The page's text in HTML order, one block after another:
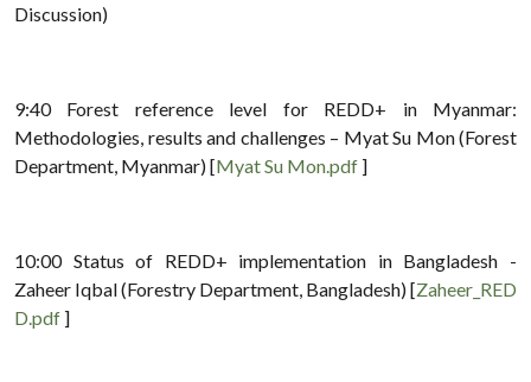
Discussion)
9:40 Forest reference level for REDD+ in Myanmar:
Methodologies, results and challenges – Myat Su Mon (Forest
Department, Myanmar) [Myat Su Mon.pdf ]
10:00 Status of REDD+ implementation in Bangladesh -
Zaheer Iqbal (Forestry Department, Bangladesh) [Zaheer_RED
D.pdf ]